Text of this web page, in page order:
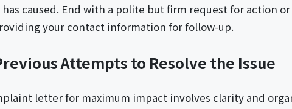
caused. End with a polite but firm request for action or
your contact information for follow-up.
Attempts to Resolve the Issue
letter for maximum impact involves clarity and